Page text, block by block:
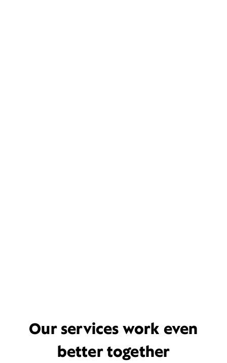
Our services work even
better together